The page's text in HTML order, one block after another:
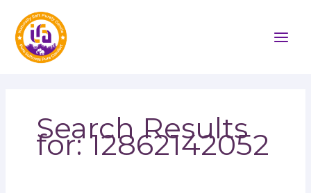
content
Search Results
for:12862142052
for: